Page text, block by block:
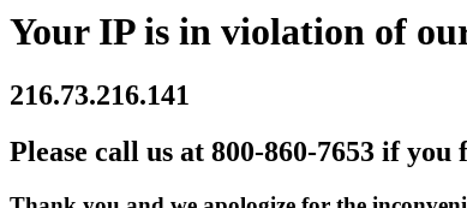
Your IP is in violation of
216.73.216.141
Please call us at 800-860-7653 if